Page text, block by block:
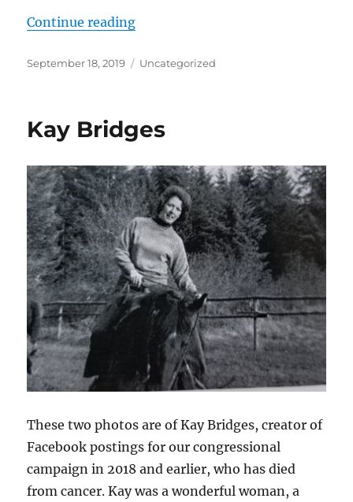
Continue reading“Art Robinson: Qualifications and
Posted
September 18, 2019 Categories
Uncategorized
Kay Bridges
These two photos are of Kay Bridges, creator of
Facebook postings for our congressional
campaign in 2018 and earlier, who has died
from cancer. Kay was a wonderful woman, a